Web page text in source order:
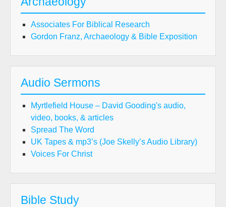
Associates For Biblical Research
Gordon Franz, Archaeology & Bible Exposition
Audio Sermons
Myrtlefield House – David Gooding's audio,
video, books, & articles
Spread The Word
UK Tapes & mp3’s (Joe Skelly’s Audio Library)
Voices For Christ
Bible Study